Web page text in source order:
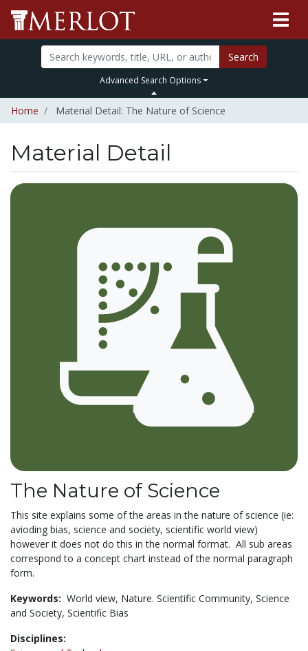
Search
Advanced Search Options
Home Material Detail: The Nature of Science
Material Detail
The Nature of Science
This site explains some of the areas in the nature of science (ie:
avioding bias, science and society, scientific world view)
however it does not do this in the normal format. All sub areas
correspond to a concept chart instead of the normal paragraph
form.
Keywords: World view, Nature. Scientific Community, Science
and Society, Scientific Bias
Disciplines: